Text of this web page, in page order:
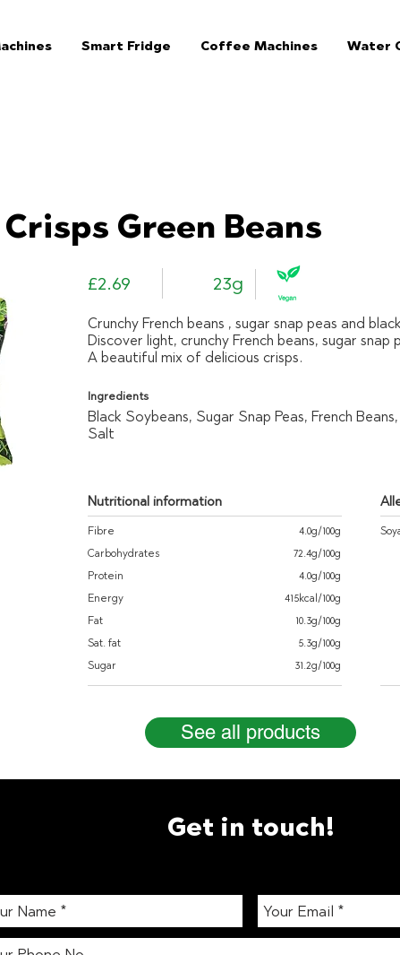
Smart Fridge Coffee Machines Water
Green Beans
£2.69 23g
Crunchy French beans , sugar snap peas and
Discover light, crunchy French beans, sugar snap
A beautiful mix of delicious crisps.
Ingredients
Black Soybeans, Sugar Snap Peas, French
Salt
Nutritional information
Fibre
Carbohydrates
Protein
Energy
Fat
Sat. fat
Sugar
4.0g/100g
72.4g/100g
4.0g/100g
415kcal/100g
10.3g/100g
5.3g/100g
31.2g/100g
See all products
Get in touch!